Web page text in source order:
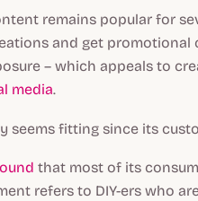
remains popular for
and get
– which appeals to
media.
seems fitting since its
that most of its
refers to DIY-ers who